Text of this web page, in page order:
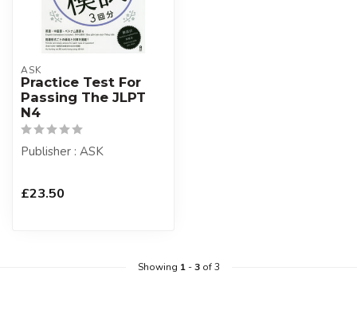
ASK
Practice Test For
Passing The JLPT
N4
Publisher : ASK
£23.50
Showing 1-3of 3